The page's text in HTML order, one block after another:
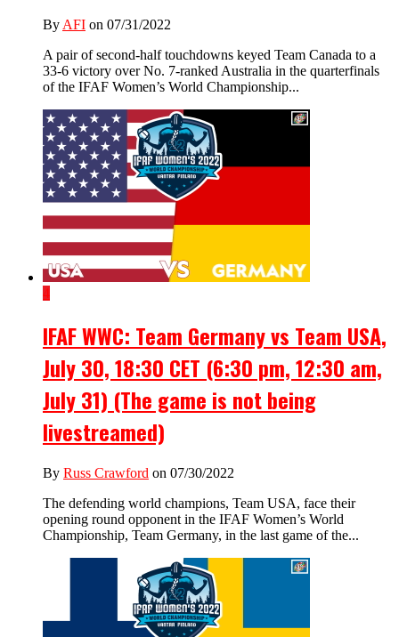
By AFI on 07/31/2022
A pair of second-half touchdowns keyed Team Canada to a
33-6 victory over No. 7-ranked Australia in the quarterfinals
of the IFAF Women’s World Championship...
4
IFAF WWC: Team Germany vs Team USA,
July 30, 18:30 CET (6:30 pm, 12:30 am,
July 31) (The game is not being
livestreamed)
By Russ Crawford on 07/30/2022
The defending world champions, Team USA, face their
opening round opponent in the IFAF Women’s World
Championship, Team Germany, in the last game of the...